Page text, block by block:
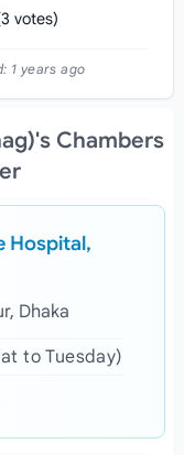
votes)
1 years ago
Chambers
Hospital,
Dhaka
to Tuesday)